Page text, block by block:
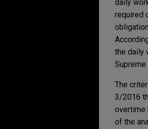
daily
required
the daily
Supreme
The
3/2016
overtime
of the